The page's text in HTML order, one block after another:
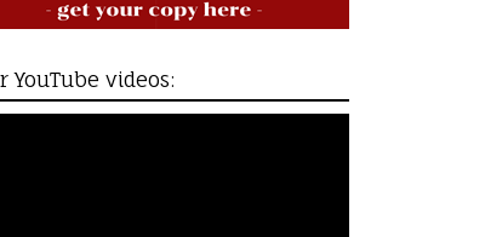
YouTube videos: